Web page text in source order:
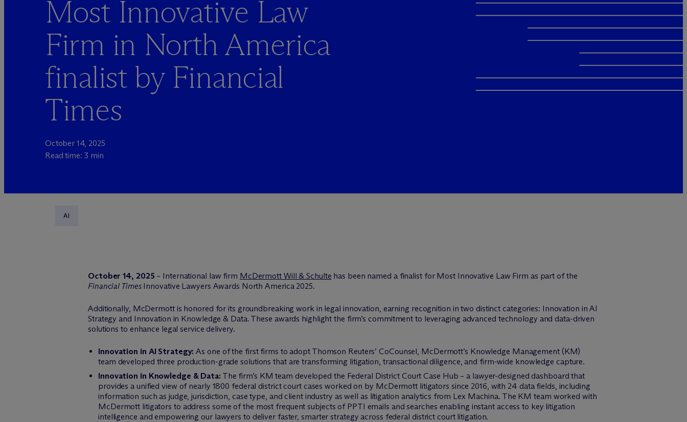
Most Innovative Law
Firm in North America
finalist by Financial
Times
October 14, 2025
Read time: 3 min
AI
October 14, 2025 – International law firm McDermott Will & Schulte has been named a finalist for Most Innovative Law Firm as part of the
Financial TimesInnovative Lawyers Awards North America 2025.
Additionally, McDermott is honored for its groundbreaking work in legal innovation, earning recognition in two distinct categories: Innovation in AI
Strategy and Innovation in Knowledge & Data. These awards highlight the firm’s commitment to leveraging advanced technology and data-driven
solutions to enhance legal service delivery.
Innovation in AI Strategy: As one of the first firms to adopt Thomson Reuters’ CoCounsel, McDermott’s Knowledge Management (KM)
team developed three production-grade solutions that are transforming litigation, transactional diligence, and firm-wide knowledge capture.
Innovation in Knowledge & Data: The firm’s KM team developed the Federal District Court Case Hub – a lawyer-designed dashboard that
provides a unified view of nearly 1800 federal district court cases worked on by McDermott litigators since 2016, with 24 data fields, including
information such as judge, jurisdiction, case type, and client industry as well as litigation analytics from Lex Machina. The KM team worked with
McDermott litigators to address some of the most frequent subjects of PPTI emails and searches enabling instant access to key litigation
intelligence and empowering our lawyers to deliver faster, smarter strategy across federal district court litigation.